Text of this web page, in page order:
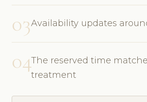
03Availability updates
04The reserved time
treatment